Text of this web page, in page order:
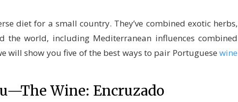
diet for a small country. They’ve combined exotic herbs,
the world, including Mediterranean influences combined
will show you five of the best ways to pair Portuguese wine
Wine: Encruzado